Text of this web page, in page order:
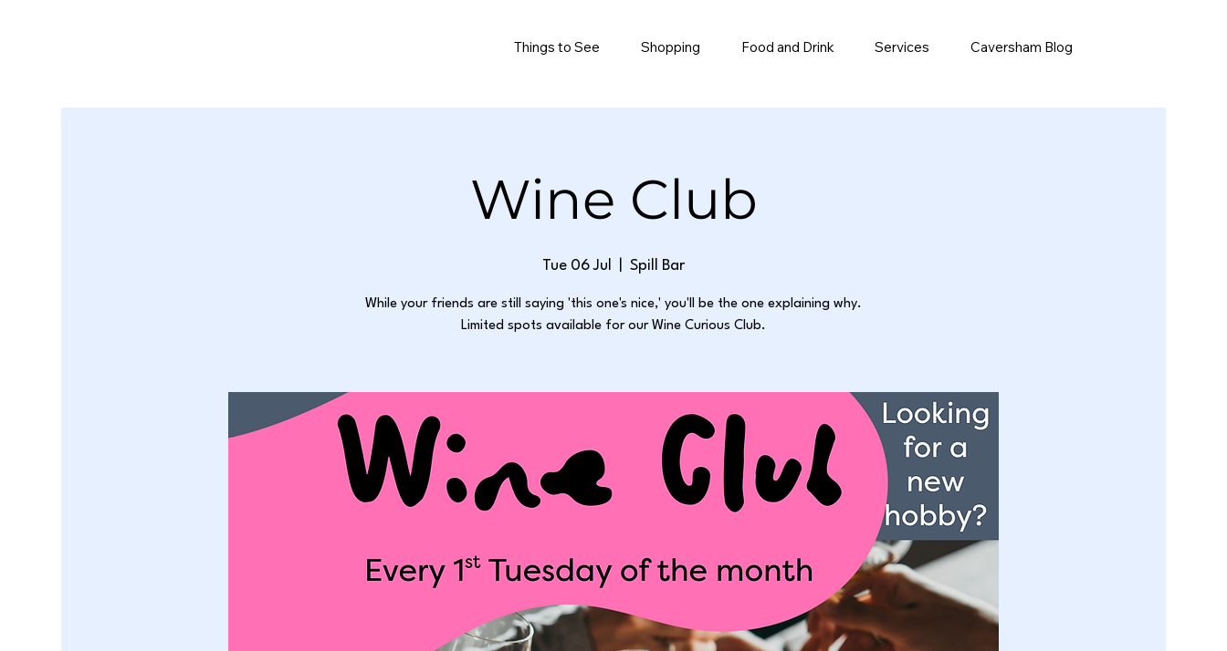
Things to See Shopping Food and Drink Services Caversham Blog
Wine Club
Tue 06 Jul Spill Bar
While your friends are still saying 'this one's nice,' you'll be the one explaining why.
Limited spots available for our Wine Curious Club.